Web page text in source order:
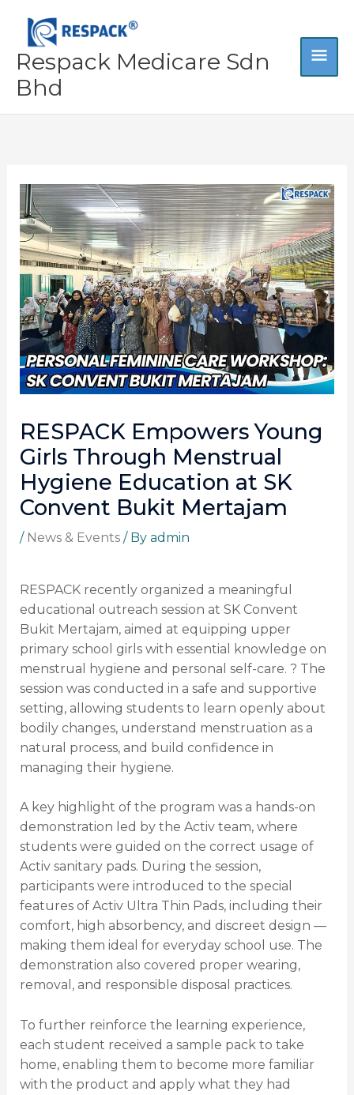
content
Respack Medicare Sdn
Bhd
RESPACK Empowers Young
Girls Through Menstrual
Hygiene Education at SK
Convent Bukit Mertajam
/ News & Events/ By admin
RESPACK recently organized a meaningful
educational outreach session at SK Convent
Bukit Mertajam, aimed at equipping upper
primary school girls with essential knowledge on
menstrual hygiene and personal self-care. ? The
session was conducted in a safe and supportive
setting, allowing students to learn openly about
bodily changes, understand menstruation as a
natural process, and build confidence in
managing their hygiene.
A key highlight of the program was a hands-on
demonstration led by the Activ team, where
students were guided on the correct usage of
Activ sanitary pads. During the session,
participants were introduced to the special
features of Activ Ultra Thin Pads, including their
comfort, high absorbency, and discreet design —
making them ideal for everyday school use. The
demonstration also covered proper wearing,
removal, and responsible disposal practices.
To further reinforce the learning experience,
each student received a sample pack to take
home, enabling them to become more familiar
with the product and apply what they had